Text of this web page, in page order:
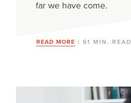
far we have come.
READ MORE | 61 MIN. READ